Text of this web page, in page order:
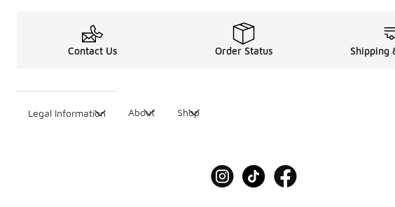
Contact Us Order Status Shipping
Legal Information About Shop